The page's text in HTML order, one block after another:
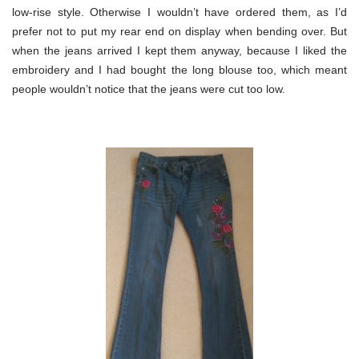
low-rise style. Otherwise I wouldn’t have ordered them, as I’d
prefer not to put my rear end on display when bending over. But
when the jeans arrived I kept them anyway, because I liked the
embroidery and I had bought the long blouse too, which meant
people wouldn’t notice that the jeans were cut too low.